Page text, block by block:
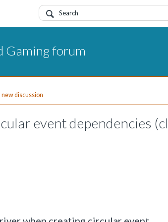
Gaming forum
new discussion
event dependencies